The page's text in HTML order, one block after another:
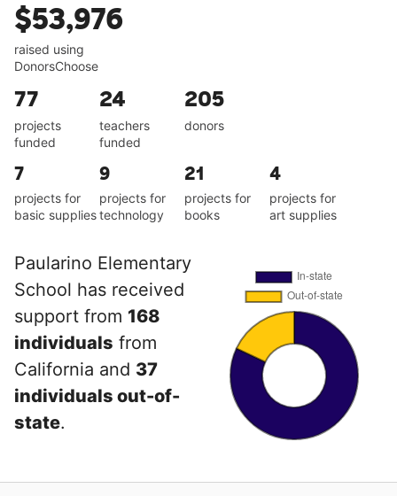
$53,976
raised using
DonorsChoose
77
projects
funded
24
teachers
funded
205
donors
7
projects for
basic supplies
9
projects for
technology
21
projects for
books
4
projects for
art supplies
Paularino Elementary
School has received
support from 168
individuals from
California and 37
individuals out-of-
state.